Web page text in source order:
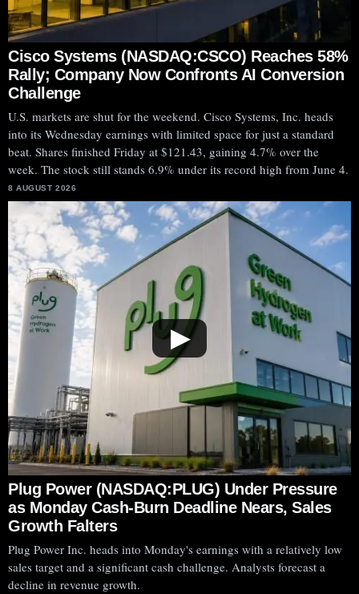
Cisco Systems (NASDAQ:CSCO) Reaches 58%
Rally; Company Now Confronts AI Conversion
Challenge
U.S. markets are shut for the weekend. Cisco Systems, Inc. heads
into its Wednesday earnings with limited space for just a standard
beat. Shares finished Friday at $121.43, gaining 4.7% over the
week. The stock still stands 6.9% under its record high from June 4.
8 AUGUST 2026
▶
Plug Power (NASDAQ:PLUG) Under Pressure
as Monday Cash-Burn Deadline Nears, Sales
Growth Falters
Plug Power Inc. heads into Monday's earnings with a relatively low
sales target and a significant cash challenge. Analysts forecast a
decline in revenue growth.